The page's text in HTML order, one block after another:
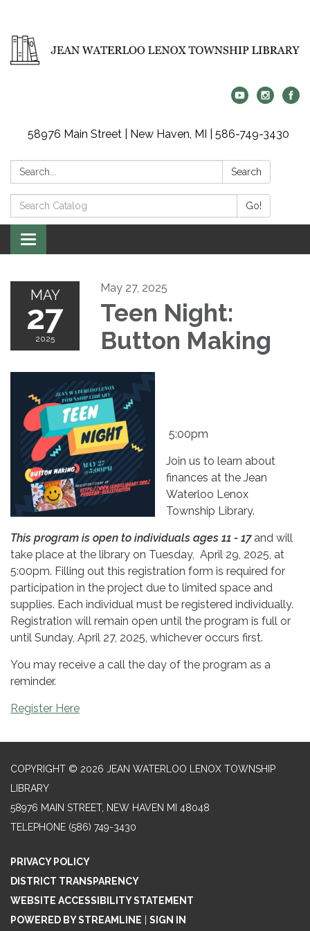
58976 Main Street | New Haven, MI | 586-749-3430
Search: Search
Search
Catalog:
Go!
Toggle
navigation
MAY
27
2025
May 27, 2025
Teen Night:
Button Making
5:00pm
Join us to learn about
finances at the Jean
Waterloo Lenox
Township Library.
This program is open to individuals ages 11 - 17and will
take place at the library on Tuesday, April 29, 2025, at
5:00pm. Filling out this registration form is required for
participation in the project due to limited space and
supplies. Each individual must be registered individually.
Registration will remain open until the program is full or
until Sunday, April 27, 2025, whichever occurs first.
You may receive a call the day of the program as a
reminder.
Register Here
COPYRIGHT © 2026 JEAN WATERLOO LENOX TOWNSHIP
LIBRARY
58976 MAIN STREET, NEW HAVEN MI 48048
TELEPHONE (586) 749-3430
PRIVACY POLICY
DISTRICT TRANSPARENCY
WEBSITE ACCESSIBILITY STATEMENT
POWERED BY STREAMLINE | SIGN IN